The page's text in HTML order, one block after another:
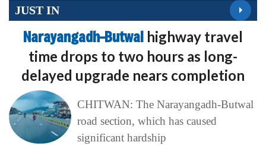
JUST IN
Narayangadh–Butwal highway travel
time drops to two hours as long-
delayed upgrade nears completion
CHITWAN: The Narayangadh-Butwal
road section, which has caused
significant hardship